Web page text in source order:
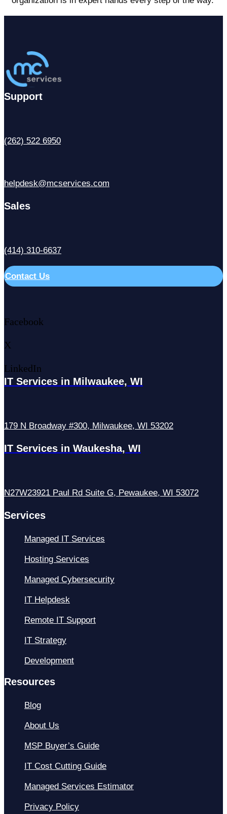
Support
(262) 522 6950
helpdesk@mcservices.com
Sales
(414) 310-6637
Contact Us
Facebook
X
LinkedIn
IT Services in Milwaukee, WI
179 N Broadway #300, Milwaukee, WI 53202
IT Services in Waukesha, WI
N27W23921 Paul Rd Suite G, Pewaukee, WI 53072
Services
Managed IT Services
Hosting Services
Managed Cybersecurity
IT Helpdesk
Remote IT Support
IT Strategy
Development
Resources
Blog
About Us
MSP Buyer’s Guide
IT Cost Cutting Guide
Managed Services Estimator
Privacy Policy